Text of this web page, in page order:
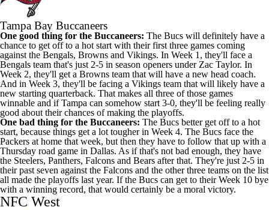
Tampa Bay Buccaneers
One good thing for the Buccaneers: The Bucs will definitely have a
chance to get off to a hot start with their first three games coming
against the Bengals, Browns and Vikings. In Week 1, they'll face a
Bengals team that's just 2-5 in season openers under Zac Taylor. In
Week 2, they'll get a Browns team that will have a new head coach.
And in Week 3, they'll be facing a Vikings team that will likely have a
new starting quarterback. That makes all three of those games
winnable and if Tampa can somehow start 3-0, they'll be feeling really
good about their chances of making the playoffs.
One bad thing for the Buccaneers: The Bucs better get off to a hot
start, because things get a lot tougher in Week 4. The Bucs face the
Packers at home that week, but then they have to follow that up with a
Thursday road game in Dallas. As if that's not bad enough, they have
the Steelers, Panthers, Falcons and Bears after that. They're just 2-5 in
their past seven against the Falcons and the other three teams on the list
all made the playoffs last year. If the Bucs can get to their Week 10 bye
with a winning record, that would certainly be a moral victory.
NFC West